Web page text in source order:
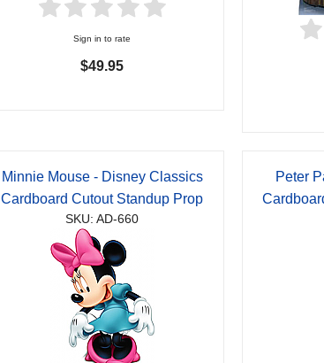
Sign in to rate
$49.95
Minnie Mouse - Disney Classics
Cardboard Cutout Standup Prop
SKU: AD-660
Peter